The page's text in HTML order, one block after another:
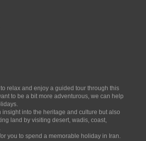
relax and enjoy a guided tour through this
to be a bit more adventurous, we can help
insight into the heritage and culture but also
land by visiting desert, wadis, coast,
you to spend a memorable holiday in Iran.